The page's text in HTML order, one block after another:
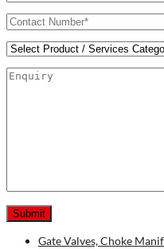
Gate Valves, Choke